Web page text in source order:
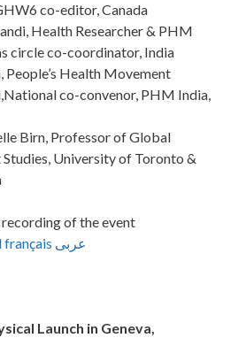
co-editor, Canada
Health Researcher & PHM
circle co-coordinator, India
People’s Health Movement
co-convenor, PHM India,
Birn, Professor of Global
University of Toronto &
of the event
français عربى
Launch in Geneva,